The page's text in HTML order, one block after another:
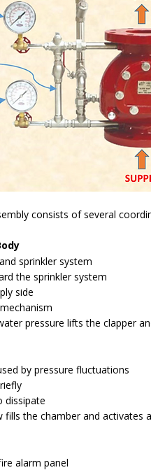
consists of several
sprinkler system
the sprinkler system
side
pressure lifts the clapper
by pressure fluctuations
dissipate
the chamber and activates
alarm panel